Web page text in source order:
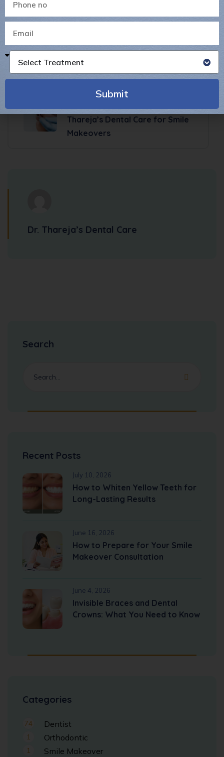
Previous Post
for Tooth Pain Relief
Next Post
Thareja’s Dental Care for Smile
Makeovers
Dr. Thareja’s Dental Care
Search
Recent Posts
July 10, 2026
How to Whiten Yellow Teeth for
Long-Lasting Results
June 16, 2026
How to Prepare for Your Smile
Makeover Consultation
June 4, 2026
Invisible Braces and Dental
Crowns: What You Need to Know
Categories
Dentist
74
Orthodontic
1
Smile Makeover
1
Select Treatment
Submit
Alternative: